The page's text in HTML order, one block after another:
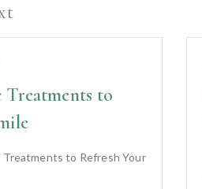
Treatments to
Treatments to Refresh Your